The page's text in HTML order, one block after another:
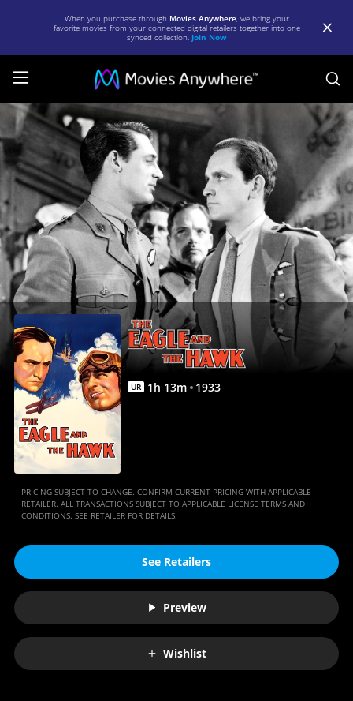
When you purchase through Movies Anywhere, we bring your
favorite movies from your connected digital retailers together into one
synced collection. Join Now
The
Eagle
and
the
Hawk
(1933)
|
Full
Movie
Movies
Anywhere
UR 1h 13m 1933
PRICING SUBJECT TO CHANGE. CONFIRM CURRENT PRICING WITH APPLICABLE
RETAILER. ALL TRANSACTIONS SUBJECT TO APPLICABLE LICENSE TERMS AND
CONDITIONS. SEE RETAILER FOR DETAILS.
See Retailers
Preview
Wishlist